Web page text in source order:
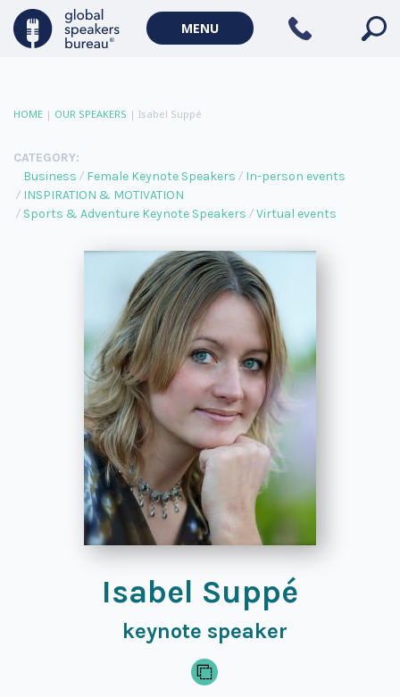
MENU
HOME | OUR SPEAKERS | Isabel Suppé
CATEGORY:
Business
Female Keynote Speakers
In-person events
INSPIRATION & MOTIVATION
Sports & Adventure Keynote Speakers
Virtual events
Isabel Suppé
keynote speaker